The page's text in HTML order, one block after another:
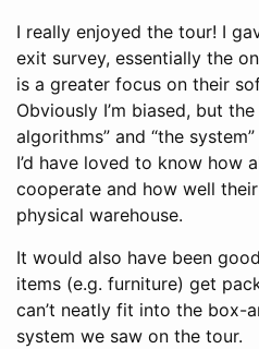
I really enjoyed the tour! I
exit survey, essentially the
is a greater focus on their
Obviously I’m biased, but
algorithms” and “the
I’d have loved to know how
cooperate and how well
physical warehouse.
It would also have been
items (e.g. furniture) get
can’t neatly fit into the box-
system we saw on the tour.